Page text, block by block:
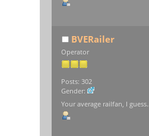
BVERailer
Operator
Posts: 302
Gender:
Your average railfan, I guess..